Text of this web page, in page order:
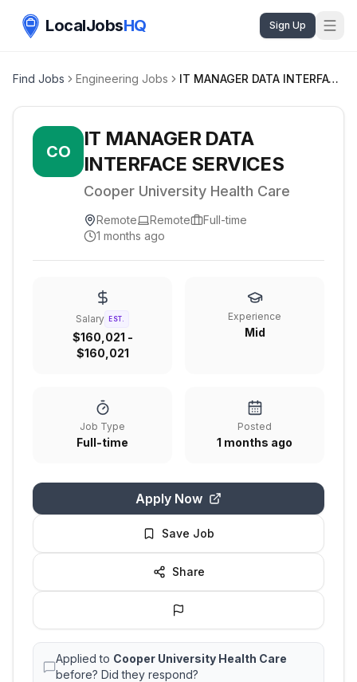
LocalJobsHQ Sign Up
Find Jobs Engineering Jobs IT MANAGER DATA INTERFACE SERVICES
CO
IT MANAGER DATA
INTERFACE SERVICES
Cooper University Health Care
Remote Remote
Full-time
1 months ago
Salary EST.
$160,021 -
$160,021
Experience
Mid
Job Type
Full-time
Posted
1 months ago
Apply Now
Save Job
Share
Applied to Cooper University Health Care
before? Did they respond?